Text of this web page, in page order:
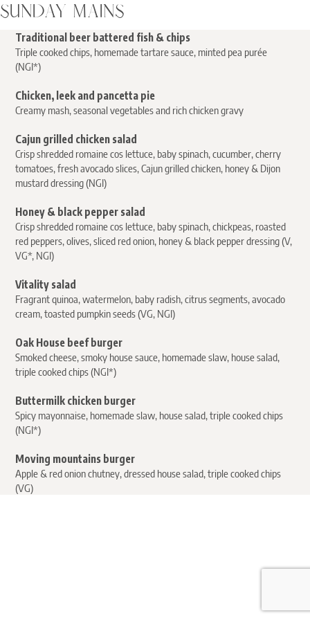
SUNDAY MAINS
Traditional beer battered fish & chips
Triple cooked chips, homemade tartare sauce, minted pea purée
(NGI*)
Chicken, leek and pancetta pie
Creamy mash, seasonal vegetables and rich chicken gravy
Cajun grilled chicken salad
Crisp shredded romaine cos lettuce, baby spinach, cucumber, cherry
tomatoes, fresh avocado slices, Cajun grilled chicken, honey & Dijon
mustard dressing (NGI)
Honey & black pepper salad
Crisp shredded romaine cos lettuce, baby spinach, chickpeas, roasted
red peppers, olives, sliced red onion, honey & black pepper dressing (V,
VG*, NGI)
Vitality salad
Fragrant quinoa, watermelon, baby radish, citrus segments, avocado
cream, toasted pumpkin seeds (VG, NGI)
Oak House beef burger
Smoked cheese, smoky house sauce, homemade slaw, house salad,
triple cooked chips (NGI*)
Buttermilk chicken burger
Spicy mayonnaise, homemade slaw, house salad, triple cooked chips
(NGI*)
Moving mountains burger
Apple & red onion chutney, dressed house salad, triple cooked chips
(VG)